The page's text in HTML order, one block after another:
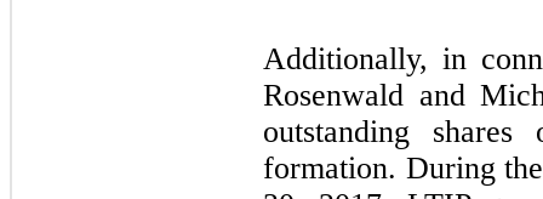
Additionally, in
Rosenwald and
outstanding
formation. During